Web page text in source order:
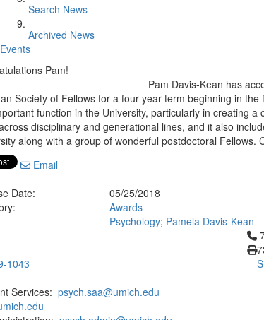
Search News
Archived News
Events
Pam!
Pam Davis-Kean has
Society of Fellows for a four-year term beginning in
function in the University, particularly in creating
disciplinary and generational lines, and it also
along with a group of wonderful postdoctoral
Email
Date:
05/25/2018
Awards
Psychology; Pamela Davis-Kean
1043
Services: psych.saa@umich.edu